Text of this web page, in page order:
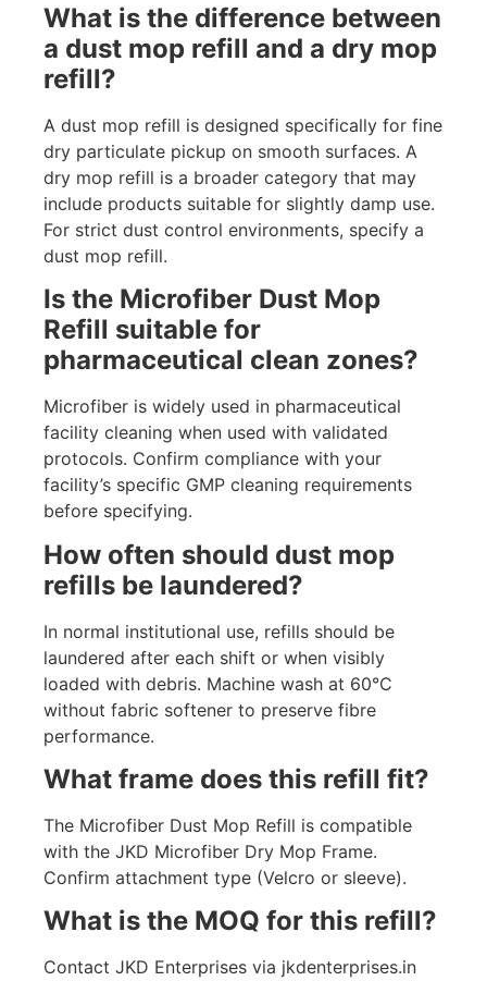
What is the difference between
a dust mop refill and a dry mop
refill?
A dust mop refill is designed specifically for fine
dry particulate pickup on smooth surfaces. A
dry mop refill is a broader category that may
include products suitable for slightly damp use.
For strict dust control environments, specify a
dust mop refill.
Is the Microfiber Dust Mop
Refill suitable for
pharmaceutical clean zones?
Microfiber is widely used in pharmaceutical
facility cleaning when used with validated
protocols. Confirm compliance with your
facility’s specific GMP cleaning requirements
before specifying.
How often should dust mop
refills be laundered?
In normal institutional use, refills should be
laundered after each shift or when visibly
loaded with debris. Machine wash at 60°C
without fabric softener to preserve fibre
performance.
What frame does this refill fit?
The Microfiber Dust Mop Refill is compatible
with the JKD Microfiber Dry Mop Frame.
Confirm attachment type (Velcro or sleeve).
What is the MOQ for this refill?
Contact JKD Enterprises via jkdenterprises.in